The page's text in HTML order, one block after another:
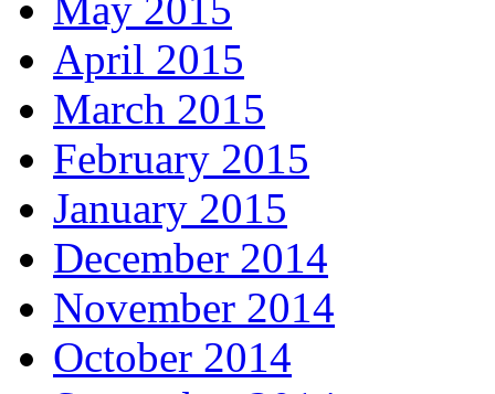
April 2015
March 2015
February 2015
January 2015
December 2014
November 2014
October 2014